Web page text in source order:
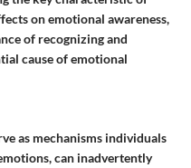
on emotional awareness,
of recognizing and
cause of emotional
as mechanisms individuals
can inadvertently